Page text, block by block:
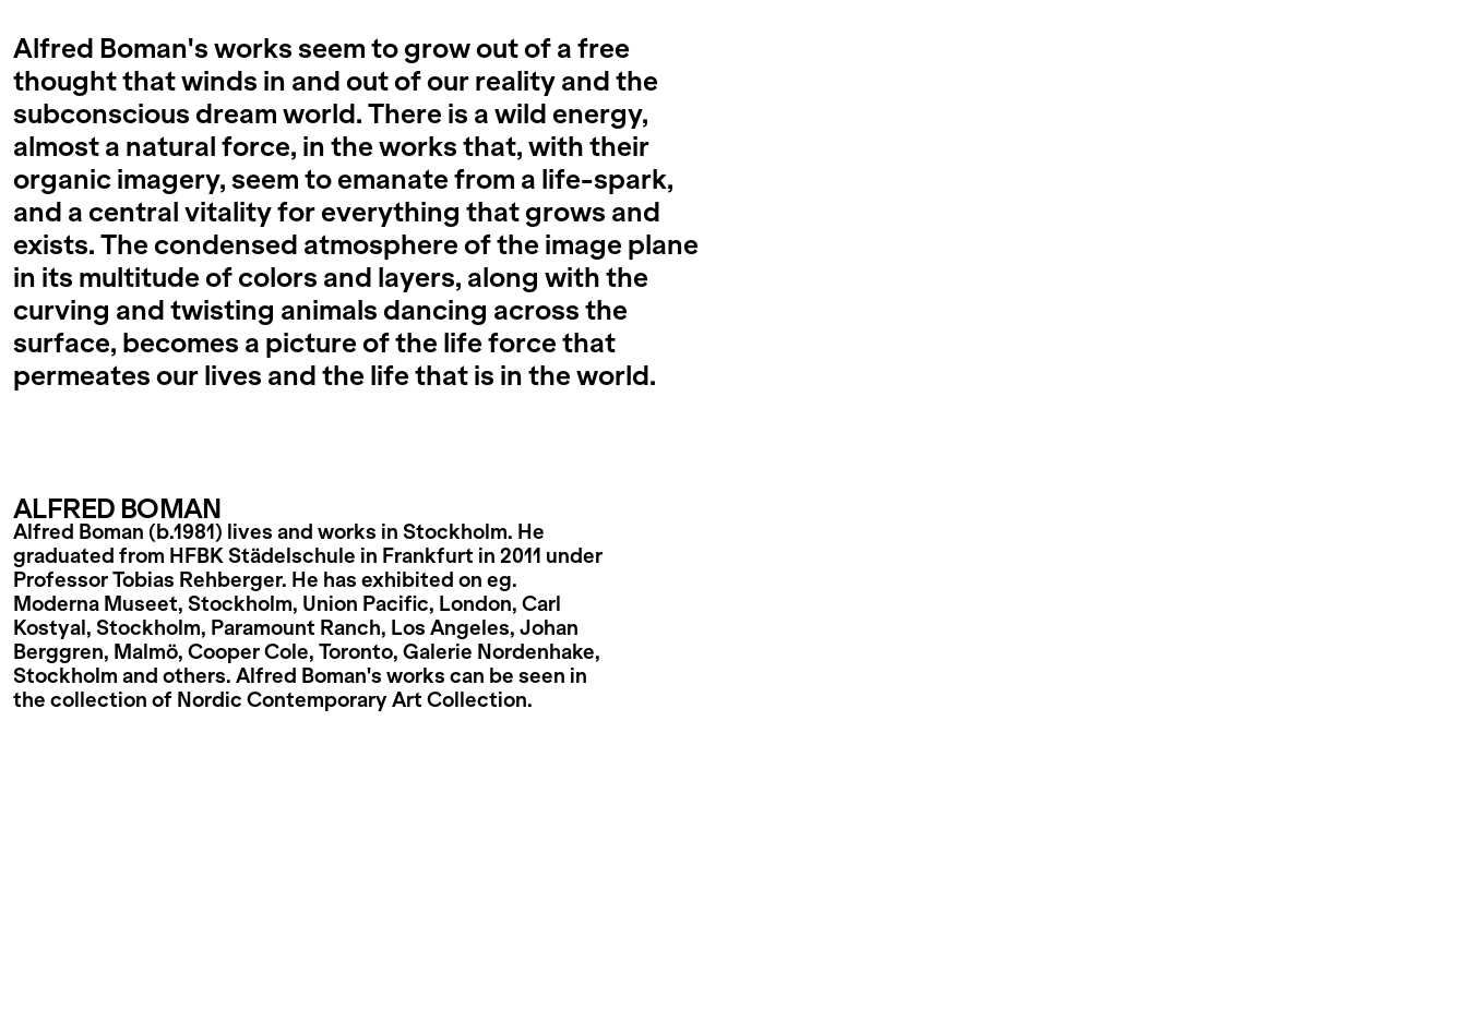
Alfred Boman's works seem to grow out of a free
thought that winds in and out of our reality and the
subconscious dream world. There is a wild energy,
almost a natural force, in the works that, with their
organic imagery, seem to emanate from a life-spark,
and a central vitality for everything that grows and
exists. The condensed atmosphere of the image plane
in its multitude of colors and layers, along with the
curving and twisting animals dancing across the
surface, becomes a picture of the life force that
permeates our lives and the life that is in the world.
ALFRED BOMAN
Alfred Boman (b.1981) lives and works in Stockholm. He
graduated from HFBK Städelschule in Frankfurt in 2011 under
Professor Tobias Rehberger. He has exhibited on eg.
Moderna Museet, Stockholm, Union Pacific, London, Carl
Kostyal, Stockholm, Paramount Ranch, Los Angeles, Johan
Berggren, Malmö, Cooper Cole, Toronto, Galerie Nordenhake,
Stockholm and others. Alfred Boman's works can be seen in
the collection of Nordic Contemporary Art Collection.